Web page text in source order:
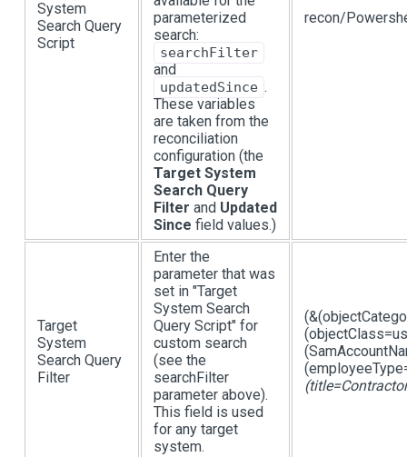
System
Search Query
Script
parameterized
search:
searchFilter
and
updatedSince .
These variables
are taken from the
reconciliation
configuration (the
Target System
Search Query
Filter and Updated
Since field values.)
recon/
Target
System
Search Query
Filter
Enter the
parameter that was
set in "Target
System Search
Query Script" for
custom search
(see the
searchFilter
parameter above).
This field is used
for any target
system.
(title=Contractor